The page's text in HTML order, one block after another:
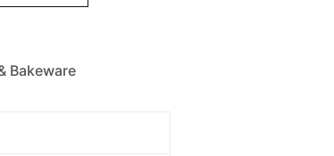
Bakeware